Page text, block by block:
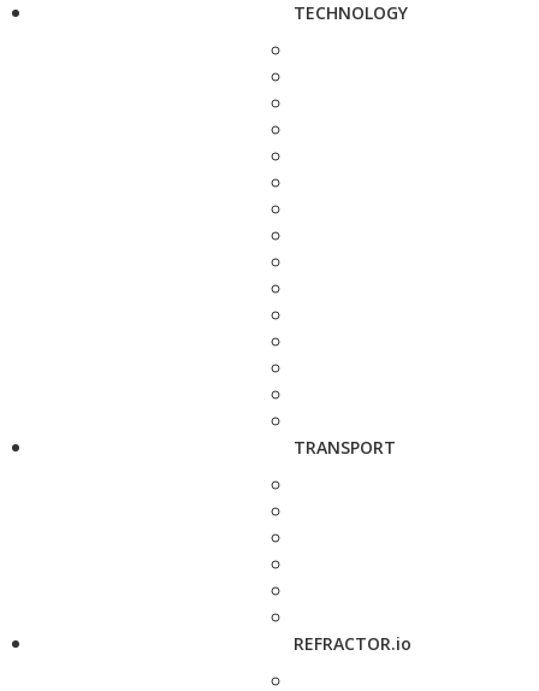
TECHNOLOGY
TRANSPORT
REFRACTOR.io